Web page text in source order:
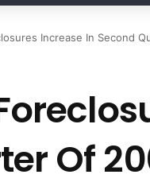
Increase In Second
Of